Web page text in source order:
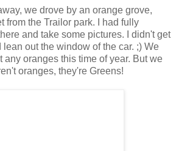
we drove by an orange grove,
from the Trailor park. I had fully
and take some pictures. I didn't get
out the window of the car. ;) We
any oranges this time of year. But we
oranges, they're Greens!